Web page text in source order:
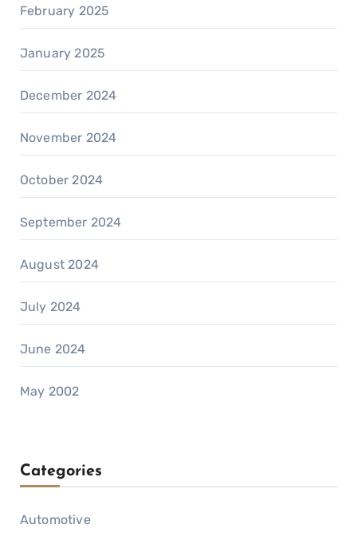
February 2025
January 2025
December 2024
November 2024
October 2024
September 2024
August 2024
July 2024
June 2024
May 2002
Categories
Automotive